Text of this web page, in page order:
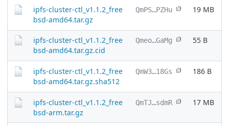
ipfs-cluster-ctl_v1.1.2_free
bsd-amd64.tar.gz
QmPS…PZHu 19 MB
ipfs-cluster-ctl_v1.1.2_free
bsd-amd64.tar.gz.cid
Qmeo…GaMg 55 B
ipfs-cluster-ctl_v1.1.2_free
bsd-amd64.tar.gz.sha512
QmW3…18Gs 186 B
ipfs-cluster-ctl_v1.1.2_free
bsd-arm.tar.gz
QmTJ…sdmR 17 MB